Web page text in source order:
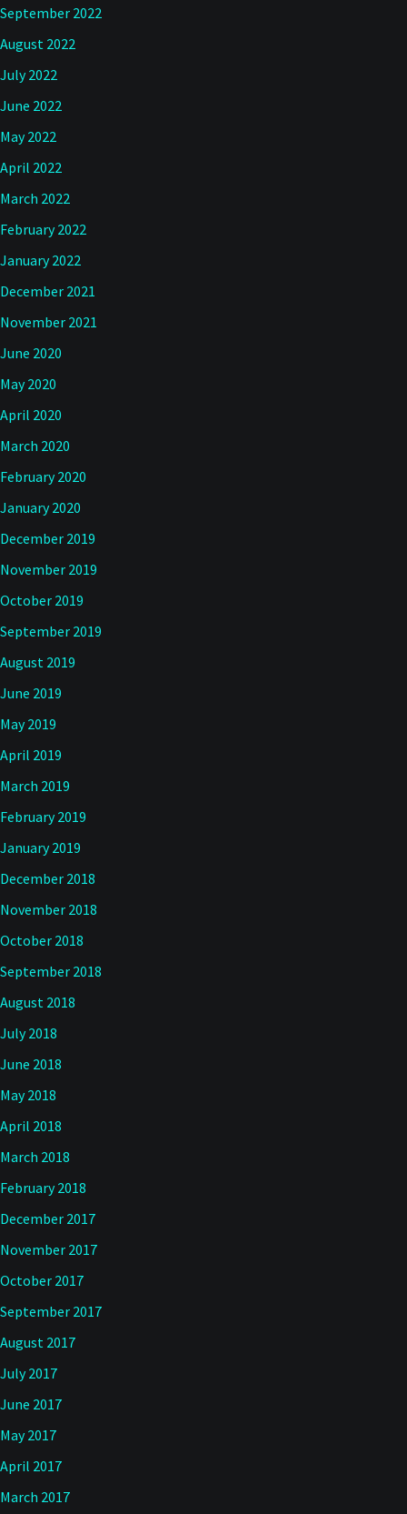
September 2022
August 2022
July 2022
June 2022
May 2022
April 2022
March 2022
February 2022
January 2022
December 2021
November 2021
June 2020
May 2020
April 2020
March 2020
February 2020
January 2020
December 2019
November 2019
October 2019
September 2019
August 2019
June 2019
May 2019
April 2019
March 2019
February 2019
January 2019
December 2018
November 2018
October 2018
September 2018
August 2018
July 2018
June 2018
May 2018
April 2018
March 2018
February 2018
December 2017
November 2017
October 2017
September 2017
August 2017
July 2017
June 2017
May 2017
April 2017
March 2017